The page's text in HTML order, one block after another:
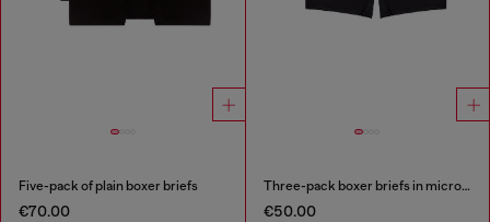
Five-pack of plain boxer briefs
€70.00
Three-pack boxer briefs in microfibre
€50.00